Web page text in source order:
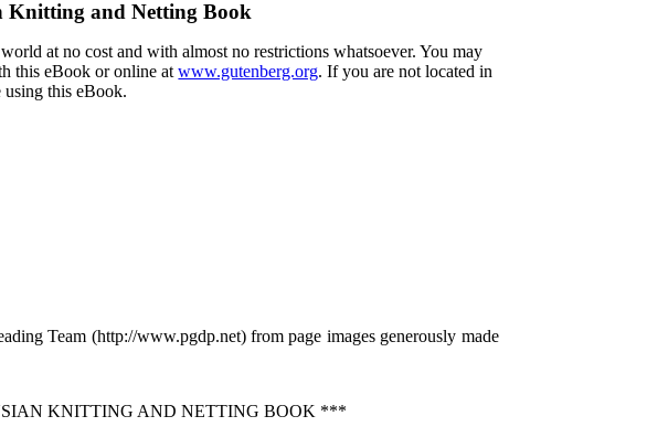
Knitting and Netting Book
at no cost and with almost no restrictions whatsoever. You may
this eBook or online atwww.gutenberg.org. If you are not located in
using this eBook.
Team (http://www.pgdp.net) from page images generously made
KNITTING AND NETTING BOOK ***